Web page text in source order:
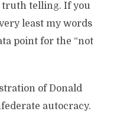
telling. If you
least my words
point for the “not
of Donald
autocracy.